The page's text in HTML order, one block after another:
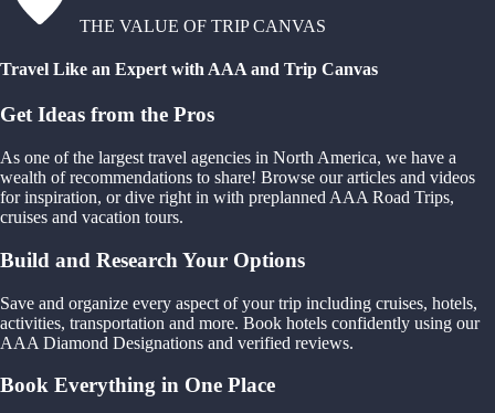
THE VALUE OF TRIP CANVAS
Travel Like an Expert with AAA and Trip Canvas
Get Ideas from the Pros
As one of the largest travel agencies in North America, we have a
wealth of recommendations to share! Browse our articles and videos
for inspiration, or dive right in with preplanned AAA Road Trips,
cruises and vacation tours.
Build and Research Your Options
Save and organize every aspect of your trip including cruises, hotels,
activities, transportation and more. Book hotels confidently using our
AAA Diamond Designations and verified reviews.
Book Everything in One Place